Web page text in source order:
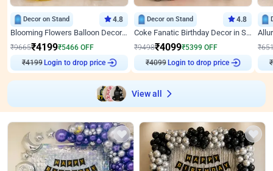
Decor on Stand 4.8
Blooming Flowers Balloon Decor for Birthday
₹9665₹4199₹5466 OFF
₹4199 Login to drop price
Decor on Stand 4.8
Coke Fanatic Birthday Decor in Silver Chrome and Red Balloons
₹9498₹4099₹5399 OFF
₹4099 Login to drop price
₹
₹
View all